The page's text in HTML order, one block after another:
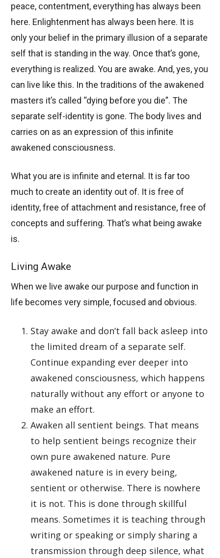
peace, contentment, everything has always been
here. Enlightenment has always been here. It is
only your belief in the primary illusion of a separate
self that is standing in the way. Once that’s gone,
everything is realized. You are awake. And, yes, you
can live like this. In the traditions of the awakened
masters it’s called “dying before you die”. The
separate self-identity is gone. The body lives and
carries on as an expression of this infinite
awakened consciousness.
What you are is infinite and eternal. It is far too
much to create an identity out of. It is free of
identity, free of attachment and resistance, free of
concepts and suffering. That’s what being awake
is.
Living Awake
When we live awake our purpose and function in
life becomes very simple, focused and obvious.
Stay awake and don’t fall back asleep into
the limited dream of a separate self.
Continue expanding ever deeper into
awakened consciousness, which happens
naturally without any effort or anyone to
make an effort.
Awaken all sentient beings. That means
to help sentient beings recognize their
own pure awakened nature. Pure
awakened nature is in every being,
sentient or otherwise. There is nowhere
it is not. This is done through skillful
means. Sometimes it is teaching through
writing or speaking or simply sharing a
transmission through deep silence, what